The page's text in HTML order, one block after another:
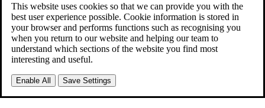
This website uses cookies so that we can provide you with the
best user experience possible. Cookie information is stored in
your browser and performs functions such as recognising you
when you return to our website and helping our team to
understand which sections of the website you find most
interesting and useful.
Enable All Save Settings